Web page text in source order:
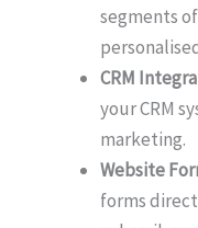
segments
CRM
your CRM
marketing.
Website
forms